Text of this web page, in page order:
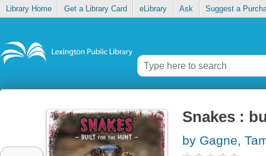
Library Home Get a Library Card eLibrary Ask Suggest a
Snakes :
by Gagne,